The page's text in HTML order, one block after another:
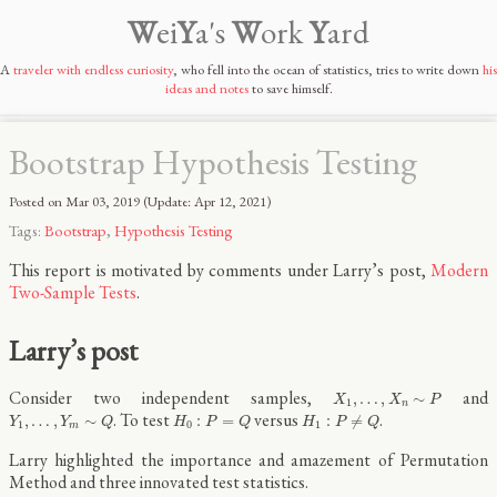
WeiYa'sWorkYard
Atraveler with endless curiosity, who fell into the ocean of statistics, tries to write downhis
ideas and notesto save himself.
Bootstrap Hypothesis Testing
Posted on Mar 03, 2019 (Update:Apr 12, 2021)
Tags: Bootstrap, Hypothesis Testing
This report is motivated by comments under Larry’s post, Modern
Two-Sample Tests.
Larry’s post
Consider two independent samples, X1, … , Xn ∼ P
X1 ∼ and
Y1, … , Ym ∼ Q
Y1 m∼ . To test H0 : P = Q
H0 P =Q versus H1 : P ≠ Q
H1 P ≠Q
.
Larry highlighted the importance and amazement of Permutation
Method and three innovated test statistics.